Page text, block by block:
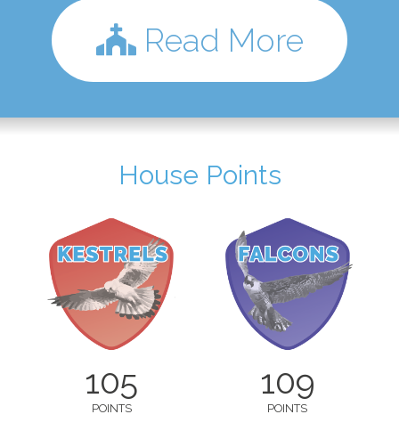
Read More
House Points
105
POINTS
109
POINTS